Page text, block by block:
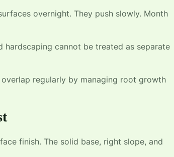
overnight. They push slowly. Month
hardscaping cannot be treated as separate
regularly by managing root growth
finish. The solid base, right slope, and